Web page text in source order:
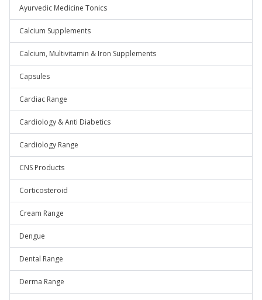
Ayurvedic Medicine Tonics
Calcium Supplements
Calcium, Multivitamin & Iron Supplements
Capsules
Cardiac Range
Cardiology & Anti Diabetics
Cardiology Range
CNS Products
Corticosteroid
Cream Range
Dengue
Dental Range
Derma Range